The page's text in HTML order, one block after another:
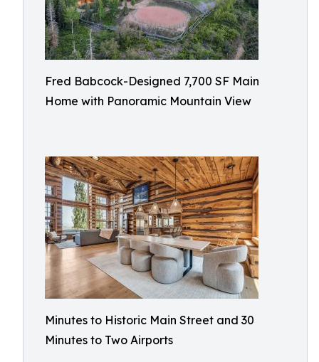
Fred Babcock-Designed 7,700 SF Main
Home with Panoramic Mountain View
Minutes to Historic Main Street and 30
Minutes to Two Airports